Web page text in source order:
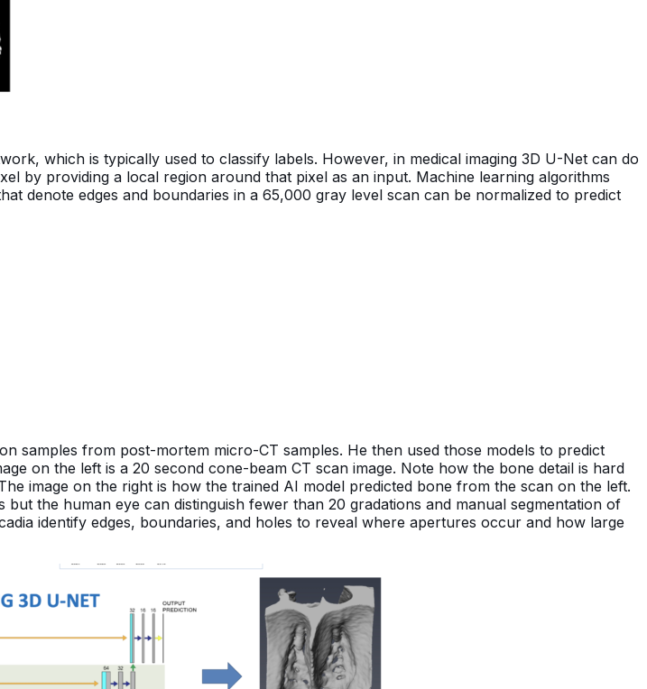
which is typically used to classify labels. However, in medical imaging 3D U-Net can do
by providing a local region around that pixel as an input. Machine learning algorithms
denote edges and boundaries in a 65,000 gray level scan can be normalized to predict
samples from post-mortem micro-CT samples. He then used those models to predict
on the left is a 20 second cone-beam CT scan image. Note how the bone detail is hard
image on the right is how the trained AI model predicted bone from the scan on the left.
the human eye can distinguish fewer than 20 gradations and manual segmentation of
identify edges, boundaries, and holes to reveal where apertures occur and how large